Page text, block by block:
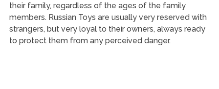
their family, regardless of the ages of the family
members. Russian Toys are usually very reserved with
strangers, but very loyal to their owners, always ready
to protect them from any perceived danger.